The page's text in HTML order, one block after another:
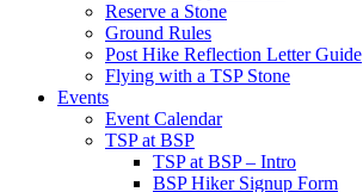
Reserve a Stone
Ground Rules
Post Hike Reflection Letter Guide
Flying with a TSP Stone
Events
Event Calendar
TSP at BSP
TSP at BSP – Intro
BSP Hiker Signup Form